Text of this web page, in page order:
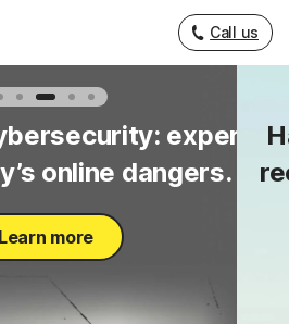
Call us
experts
online dangers.
Learn more